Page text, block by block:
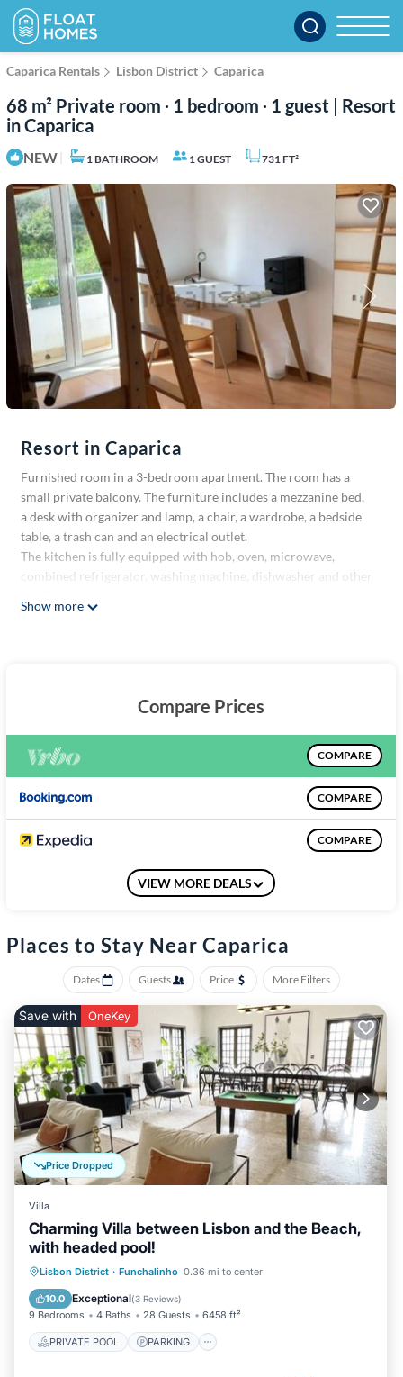
Caparica Rentals Lisbon District Caparica
68 m² Private room ∙ 1 bedroom ∙ 1 guest | Resort
in Caparica
NEW 1 BATHROOM 1 GUEST 731 FT²
Resort in Caparica
Furnished room in a 3-bedroom apartment. The room has a
small private balcony. The furniture includes a mezzanine bed,
a desk with organizer and lamp, a chair, a wardrobe, a bedside
table, a trash can and an electrical outlet.
The kitchen is fully equipped with hob, oven, microwave,
combined refrigerator, washing machine, dishwasher and other
The apartment is quiet, clean and non-smoking. Cleaning is
some of my clients are dogs that do not tolerate other animals.
Any animal in a cage that does not leave the room is allowed.
Close to FCT and Egas Moniz
Close to the boat to Belém and the tram stop to Monte de
Caparica
The nearest shops are Continente, Aldi and Lidl, about 20
minutes by foot
Show more
Compare Prices
COMPARE
COMPARE
COMPARE
VIEW MORE DEALS
Places to Stay Near Caparica
Dates Guests Price More Filters
Price Dropped
Save with OneKey
Villa
Charming Villa between Lisbon and the Beach,
with headed pool!
Lisbon District · Funchalinho 0.36 mi to center
10.0 Exceptional(3 Reviews)
9 Bedrooms 4 Baths 28 Guests 6458 ft²
PRIVATE POOL PARKING
PRIVATE POOL PARKING
BALCONY/TERRACE